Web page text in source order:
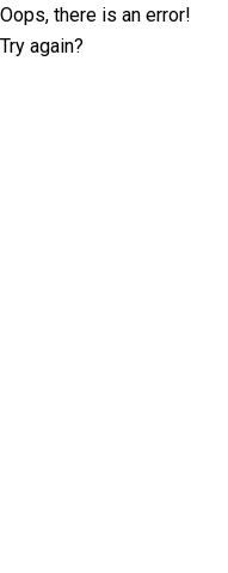
Oops, there is an error!
Try again?